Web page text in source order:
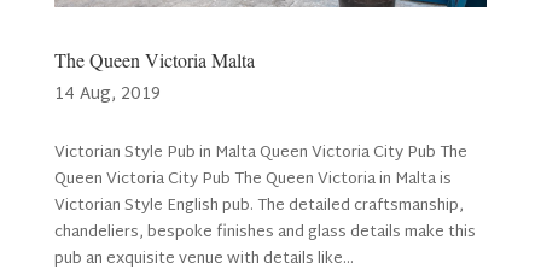
The Queen Victoria Malta
14 Aug, 2019
Victorian Style Pub in Malta Queen Victoria City Pub The
Queen Victoria City Pub The Queen Victoria in Malta is
Victorian Style English pub. The detailed craftsmanship,
chandeliers, bespoke finishes and glass details make this
pub an exquisite venue with details like...